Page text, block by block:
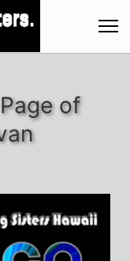
of